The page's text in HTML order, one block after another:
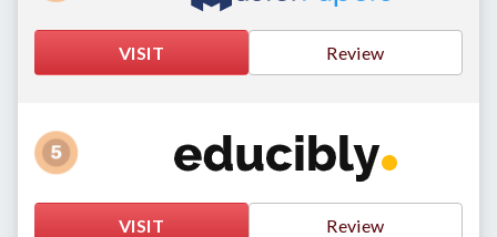
VISIT Review
VISIT Review